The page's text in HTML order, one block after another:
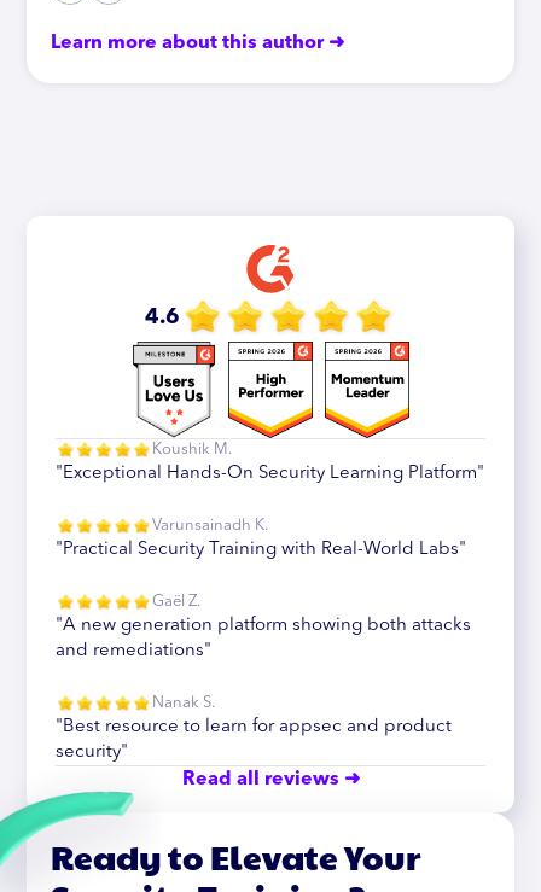
Learn more about this author ➜
4.6
Koushik M.
"Exceptional Hands-On Security Learning Platform"
Varunsainadh K.
"Practical Security Training with Real-World Labs"
Gaël Z.
"A new generation platform showing both attacks
and remediations"
Nanak S.
"Best resource to learn for appsec and product
security"
Read all reviews ➜
Ready to Elevate Your